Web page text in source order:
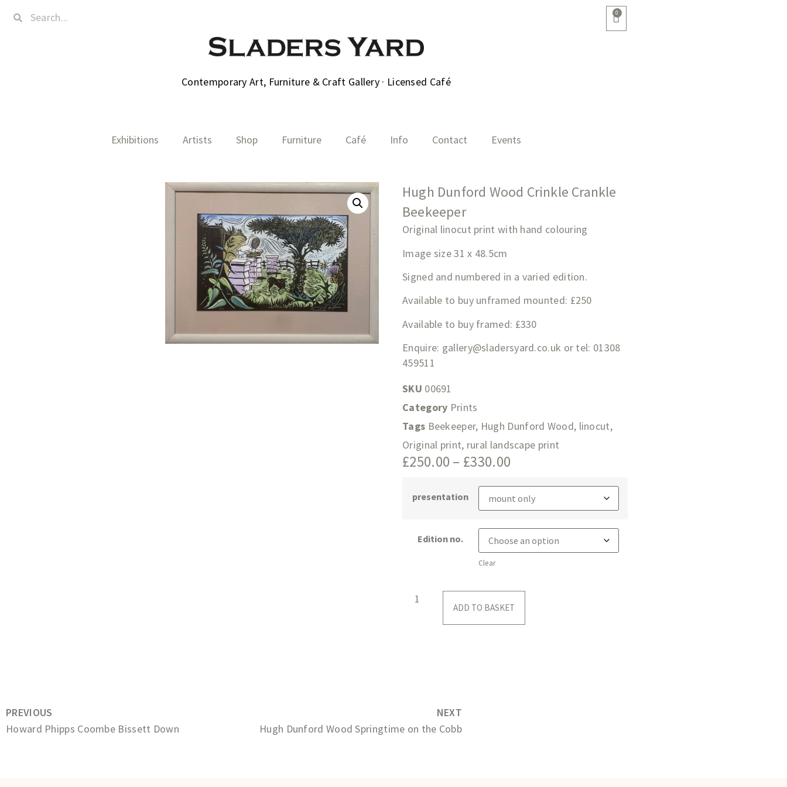
0
Contemporary Art, Furniture & Craft Gallery · Licensed Café
Exhibitions Artists Shop Furniture Café Info Contact Events
Hugh Dunford Wood Crinkle Crankle
Beekeeper
Original linocut print with hand colouring
Image size 31 x 48.5cm
Signed and numbered in a varied edition.
Available to buy unframed mounted: £250
Available to buy framed: £330
Enquire: gallery@sladersyard.co.uk or tel: 01308
459511
SKU 00691
Category Prints
Tags Beekeeper, Hugh Dunford Wood, linocut,
Original print, rural landscape print
£250.00 – £330.00
presentation
Edition no.
Clear
ADD TO BASKET
PREVIOUS
Howard Phipps Coombe Bissett Down
NEXT
Hugh Dunford Wood Springtime on the Cobb